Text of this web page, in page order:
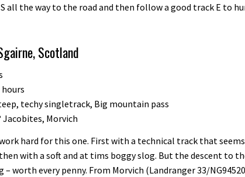
all the way to the road and then follow a good track E to
Scotland
techy singletrack, Big mountain pass
Jacobites, Morvich
work hard for this one. First with a technical track that
with a soft and at tims boggy slog. But the descent to
– worth every penny. From Morvich (Landranger 33/